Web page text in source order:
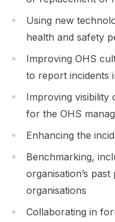
Using new
health and safety
Improving OHS
to report incidents
Improving visibility
for the OHS
Enhancing the
Benchmarking,
organisation’s
organisations
Collaborating in